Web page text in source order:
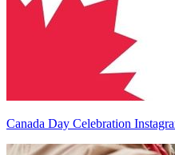
Canada Day Celebration